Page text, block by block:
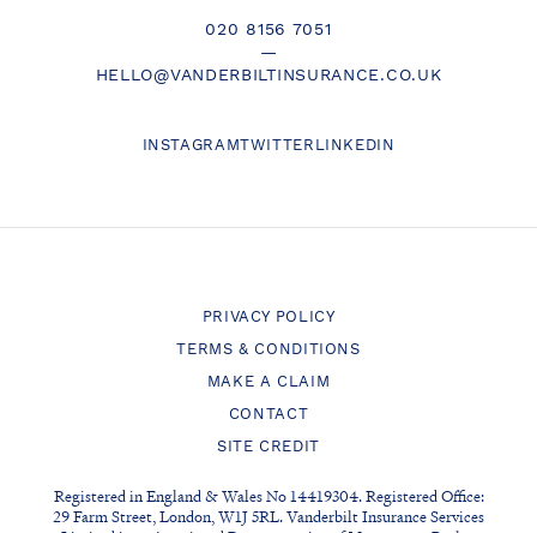
020 8156 7051
—
HELLO@VANDERBILTINSURANCE.CO.UK
INSTAGRAMTWITTER LINKEDIN
PRIVACY POLICY
TERMS & CONDITIONS
MAKE A CLAIM
CONTACT
SITE CREDIT
Registered in England & Wales No 14419304. Registered Office:
29 Farm Street, London, W1J 5RL. Vanderbilt Insurance Services